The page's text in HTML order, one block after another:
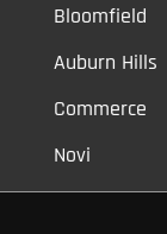
Bloomfield
Auburn Hills
Commerce
Novi